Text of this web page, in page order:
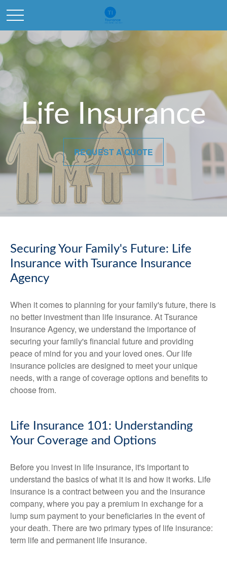
Life Insurance
REQUEST A QUOTE
Securing Your Family's Future: Life
Insurance with Tsurance Insurance
Agency
When it comes to planning for your family's future, there is
no better investment than life insurance. At Tsurance
Insurance Agency, we understand the importance of
securing your family's financial future and providing
peace of mind for you and your loved ones. Our life
insurance policies are designed to meet your unique
needs, with a range of coverage options and benefits to
choose from.
Life Insurance 101: Understanding
Your Coverage and Options
Before you invest in life insurance, it's important to
understand the basics of what it is and how it works. Life
insurance is a contract between you and the insurance
company, where you pay a premium in exchange for a
lump sum payment to your beneficiaries in the event of
your death. There are two primary types of life insurance:
term life and permanent life insurance.